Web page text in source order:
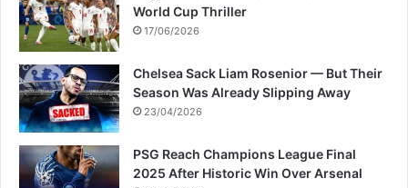
World Cup Thriller
17/06/2026
Chelsea Sack Liam Rosenior — But Their
Season Was Already Slipping Away
23/04/2026
PSG Reach Champions League Final
2025 After Historic Win Over Arsenal